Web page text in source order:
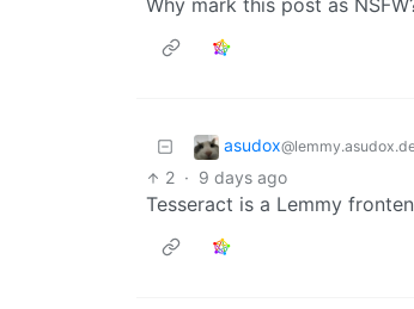
Why mark this post as
asudox
2 · 9 days ago
Tesseract is a Lemmy